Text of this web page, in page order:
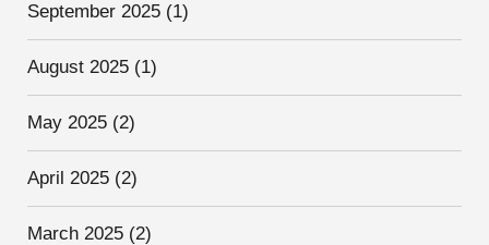
September 2025 (1)
August 2025 (1)
May 2025 (2)
April 2025 (2)
March 2025 (2)